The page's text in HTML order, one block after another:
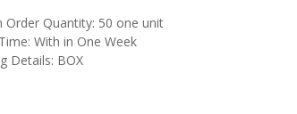
Order Quantity: 50 one unit
With in One Week
Details: BOX